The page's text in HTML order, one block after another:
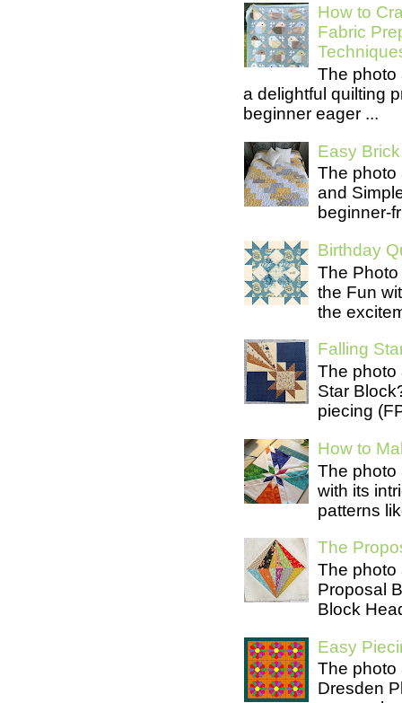
How to
Fabric
The photo
a delightful quilting
beginner eager ...
Easy
The photo
and
beginner-
Birthday
The
the Fun
the
Falling
The photo
Star
piecing
How to
The photo
with its
patterns
The
The photo
Proposal
Block
Easy
The photo
Dresden